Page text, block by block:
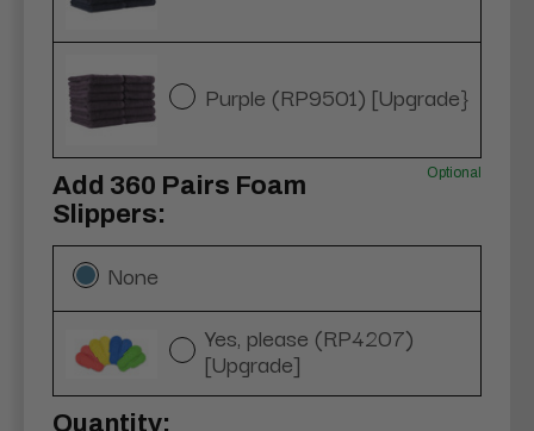
Purple (RP9501) [Upgrade}
Add 360 Pairs Foam
Slippers:
Optional
None
Yes, please (RP4207)
[Upgrade]
Current
Quantity: